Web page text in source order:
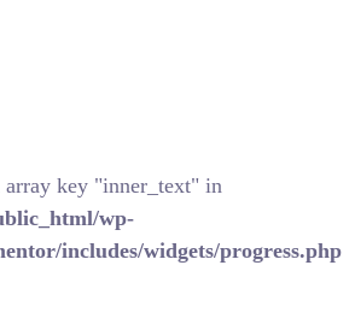
array key "inner_text" in
wp-
includes/widgets/progress.php